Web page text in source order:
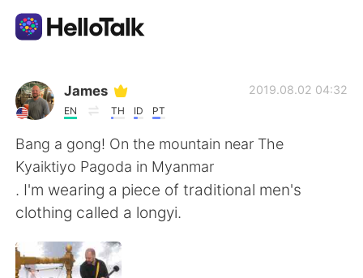
Aplicación de intercambio de idiomas
AI Grammar Checker
Español
English
James
EN TH ID PT
2019.08.02 04:32
Bang a gong! On the mountain near The
Kyaiktiyo Pagoda in Myanmar
. I'm wearing a piece of traditional men's
clothing called a longyi.